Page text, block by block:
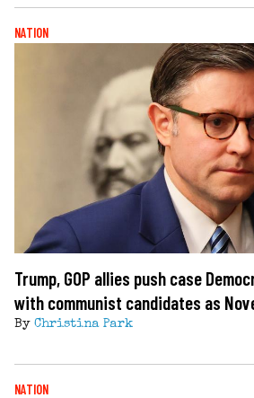
NATION
Trump, GOP allies push case
with communist candidates as
By Christina Park
NATION